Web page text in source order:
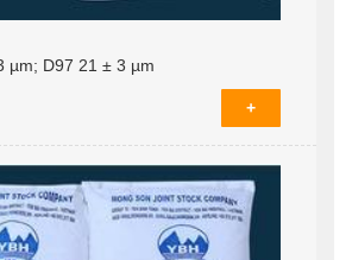
carbonate MSHA3D­50 3.7 ± 0.3
3 µm (625mesh)
µm; D97 21 ± 3 µm
+